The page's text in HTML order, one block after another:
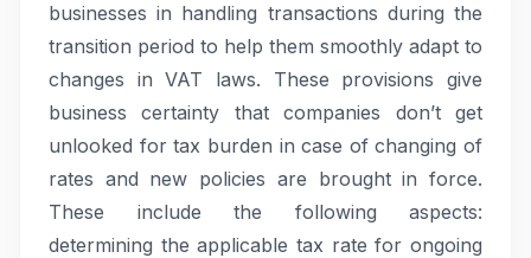
businesses in handling transactions during the
transition period to help them smoothly adapt to
changes in VAT laws. These provisions give
business certainty that companies don’t get
unlooked for tax burden in case of changing of
rates and new policies are brought in force.
These include the following aspects:
determining the applicable tax rate for ongoing